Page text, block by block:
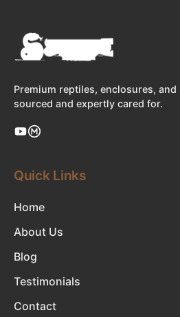
Premium reptiles, enclosures,
sourced and expertly cared for.
Quick Links
Home
About Us
Blog
Testimonials
Contact